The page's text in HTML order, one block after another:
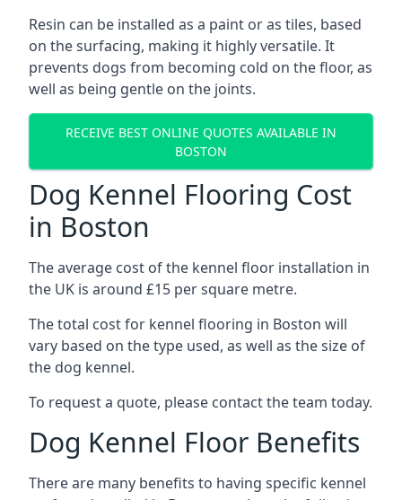
Resin can be installed as a paint or as tiles, based
on the surfacing, making it highly versatile. It
prevents dogs from becoming cold on the floor, as
well as being gentle on the joints.
RECEIVE BEST ONLINE QUOTES AVAILABLE IN
BOSTON
Dog Kennel Flooring Cost
in Boston
The average cost of the kennel floor installation in
the UK is around £15 per square metre.
The total cost for kennel flooring in Boston will
vary based on the type used, as well as the size of
the dog kennel.
To request a quote, please contact the team today.
Dog Kennel Floor Benefits
There are many benefits to having specific kennel